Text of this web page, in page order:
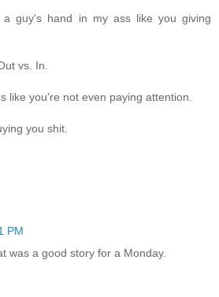
a guy's hand in my ass like you giving
vs. In.
like you're not even paying attention.
you shit.
PM
was a good story for a Monday.